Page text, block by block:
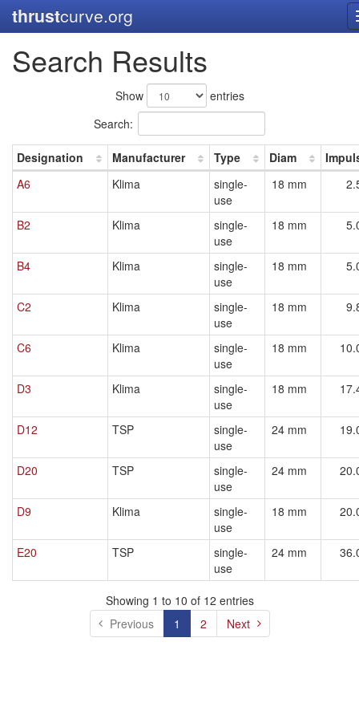
thrustcurve.org
Search Results
Show
entries
Search:
Designation Manufacturer Type Diam
A6
Klima
single-
use
18 mm
B2 Klima
single-
use
18 mm
B4 Klima
single-
use
18 mm
C2 Klima
single-
use
18 mm
C6 Klima
single-
use
18 mm
D3 Klima
single-
use
18 mm
D12 TSP
single-
use
24 mm
D20 TSP
single-
use
24 mm
D9 Klima
single-
use
18 mm
E20 TSP
single-
use
24 mm
Showing 1 to 10 of 12 entries
Previous
1 2 Next